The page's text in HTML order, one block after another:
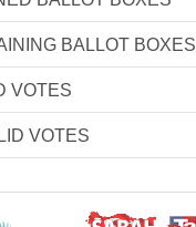
BALLOT BOXES
VOTES
VOTES